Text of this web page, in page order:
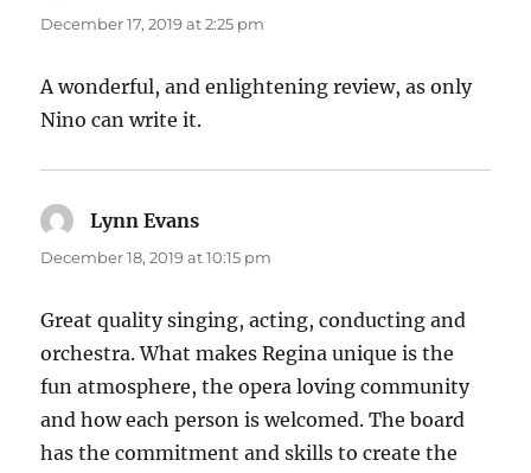
December 17, 2019 at 2:25 pm
A wonderful, and enlightening review, as only
Nino can write it.
Lynn Evans
December 18, 2019 at 10:15 pm
Great quality singing, acting, conducting and
orchestra. What makes Regina unique is the
fun atmosphere, the opera loving community
and how each person is welcomed. The board
has the commitment and skills to create the